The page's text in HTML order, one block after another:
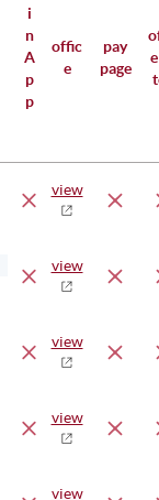
i
n
A
p
p
offic
e
pay
page
view
view
view
view
view